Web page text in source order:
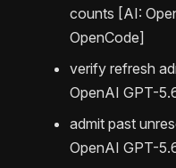
counts [AI:
OpenCode]
verify refresh
OpenAI GPT-
admit past
OpenAI GPT-